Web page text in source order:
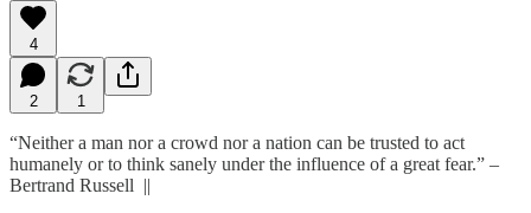
4
2 1
“Neither a man nor a crowd nor a nation can be trusted to act
humanely or to think sanely under the influence of a great fear.” –
Bertrand Russell ||